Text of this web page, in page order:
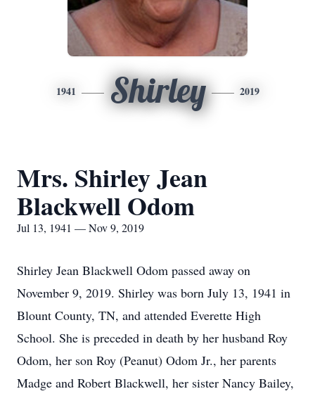
1941 Shirley 2019
Mrs. Shirley Jean
Blackwell Odom
Jul 13, 1941 — Nov 9, 2019
Shirley Jean Blackwell Odom passed away on
November 9, 2019. Shirley was born July 13, 1941 in
Blount County, TN, and attended Everette High
School. She is preceded in death by her husband Roy
Odom, her son Roy (Peanut) Odom Jr., her parents
Madge and Robert Blackwell, her sister Nancy Bailey,